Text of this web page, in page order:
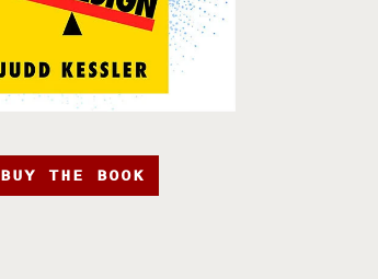
BUY THE BOOK